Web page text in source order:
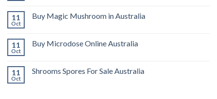
11
Oct
Buy Magic Mushroom in Australia
11
Oct
Buy Microdose Online Australia
11
Oct
Shrooms Spores For Sale Australia